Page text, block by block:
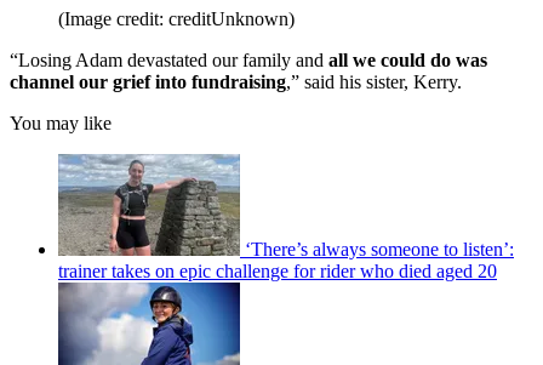
(Image credit: creditUnknown)
“Losing Adam devastated our family and all we could do was
channel our grief into fundraising,” said his sister, Kerry.
You may like
‘There’s always someone to listen’:
trainer takes on epic challenge for rider who died aged 20